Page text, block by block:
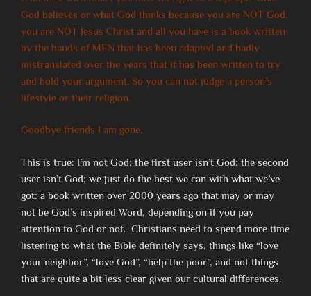
God believes or what God thinks because you are NOT God,
you are NOT Jesus Christ and all you have is a book written
by the hands of MEN that has been adapted and badly
mistranslated over the years that it has been written to try
and hold your argument. So you can not judge a person’s
lifestyle or their religion.
Goodbye friends I am gone.
This is true: I’m not God; the first user isn’t God; the second
user isn’t God; we just do the best we can with what we’ve
got: a book written over 2000 years ago that may or may
not be God’s inspired Word, depending on if you pay
attention to God or not. Christians need to spend more time
listening to what the Bible definitely says, things like “love
your neighbor”, “love God”, “help the poor”, and not things
that are quite a bit less clear given our cultural differences.